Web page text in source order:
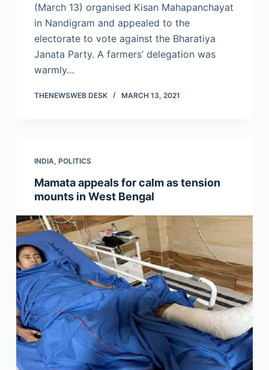
(March 13) organised Kisan Mahapanchayat
in Nandigram and appealed to the
electorate to vote against the Bharatiya
Janata Party. A farmers’ delegation was
warmly…
THENEWSWEB DESK MARCH 13, 2021
INDIA, POLITICS
Mamata appeals for calm as tension
mounts in West Bengal